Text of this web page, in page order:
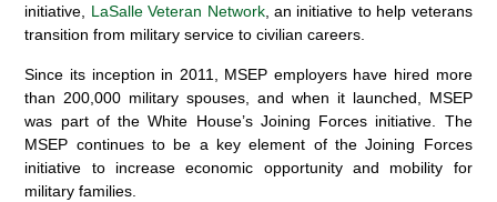
initiative, LaSalle Veteran Network, an initiative to help veterans
transition from military service to civilian careers.
Since its inception in 2011, MSEP employers have hired more
than 200,000 military spouses, and when it launched, MSEP
was part of the White House’s Joining Forces initiative. The
MSEP continues to be a key element of the Joining Forces
initiative to increase economic opportunity and mobility for
military families.